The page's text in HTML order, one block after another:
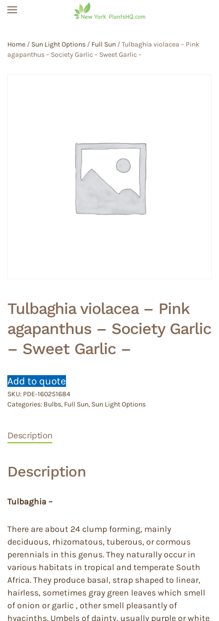
Home / Sun Light Options / Full Sun / Tulbaghia violacea – Pink
agapanthus – Society Garlic – Sweet Garlic –
Tulbaghia violacea – Pink
agapanthus – Society Garlic
– Sweet Garlic –
Add to quote
SKU: PDE-160251684
Categories: Bulbs, Full Sun, Sun Light Options
Description
Description
Tulbaghia –
There are about 24 clump forming, mainly
deciduous, rhizomatous, tuberous, or cormous
perennials in this genus. They naturally occur in
various habitats in tropical and temperate South
Africa. They produce basal, strap shaped to linear,
hairless, sometimes gray green leaves which smell
of onion or garlic , other smell pleasantly of
hyacinths. Umbels of dainty, usually purple or white